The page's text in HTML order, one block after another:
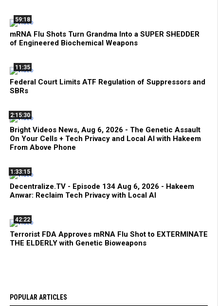
59:18
mRNA Flu Shots Turn Grandma Into a SUPER SHEDDER
of Engineered Biochemical Weapons
11:35
Federal Court Limits ATF Regulation of Suppressors and
SBRs
2:15:30
Bright Videos News, Aug 6, 2026 - The Genetic Assault
On Your Cells + Tech Privacy and Local AI with Hakeem
From Above Phone
1:33:15
Decentralize.TV - Episode 134 Aug 6, 2026 - Hakeem
Anwar: Reclaim Tech Privacy with Local AI
42:22
Terrorist FDA Approves mRNA Flu Shot to EXTERMINATE
THE ELDERLY with Genetic Bioweapons
POPULAR ARTICLES